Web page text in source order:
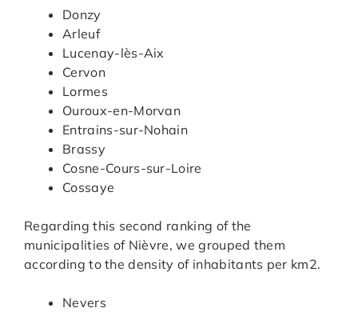
Donzy
Arleuf
Lucenay-lès-Aix
Cervon
Lormes
Ouroux-en-Morvan
Entrains-sur-Nohain
Brassy
Cosne-Cours-sur-Loire
Cossaye
Regarding this second ranking of the
municipalities of Nièvre, we grouped them
according to the density of inhabitants per km2.
Nevers